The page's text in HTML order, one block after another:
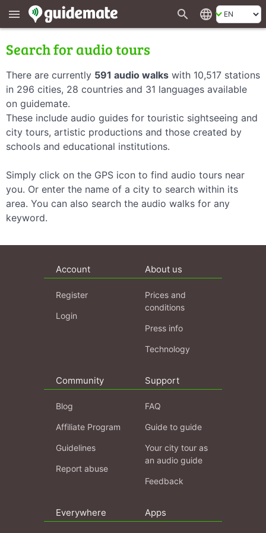
menu search language
Search for audio tours
There are currently 591 audio walks with 10,517 stations
in 296 cities, 28 countries and 31 languages available
on guidemate.
These include audio guides for touristic sightseeing and
city tours, artistic productions and those created by
schools and educational institutions.
Simply click on the GPS icon to find audio tours near
you. Or enter the name of a city to search within its
area. You can also search the audio walks for any
keyword.
Account
Register
Login
About us
Prices and
conditions
Press info
Technology
Community
Blog
Affiliate Program
Guidelines
Report abuse
Support
FAQ
Guide to guide
Your city tour as
an audio guide
Feedback
Everywhere Apps